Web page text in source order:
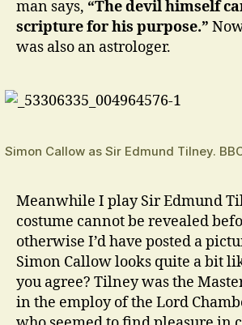
man says, “The devil himself
scripture for his purpose.”
was also an astrologer.
Simon Callow as Sir Edmund Tilney.
Meanwhile I play Sir Edmund
costume cannot be revealed
otherwise I’d have posted a
Simon Callow looks quite a bit
you agree? Tilney was the
in the employ of the Lord